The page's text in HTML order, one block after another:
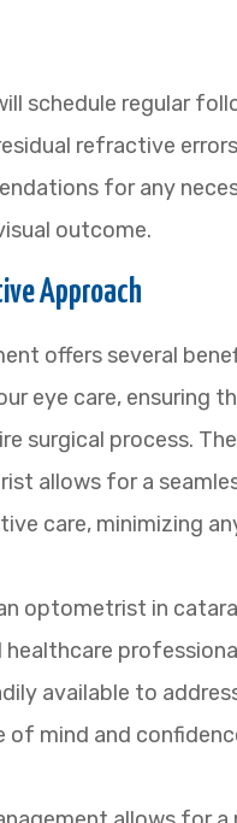
schedule regular
refractive
for any
outcome.
Approach
offers several
eye care, ensuring
surgical process.
allows for a
care, minimizing
optometrist in
available to
of mind and